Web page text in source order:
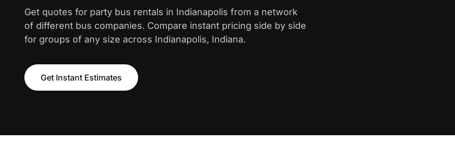
Get quotes for party bus rentals in Indianapolis from a network
of different bus companies. Compare instant pricing side by side
for groups of any size across Indianapolis, Indiana.
Get Instant Estimates